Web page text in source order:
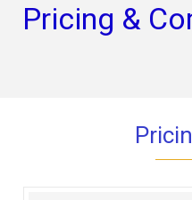
Pricing &